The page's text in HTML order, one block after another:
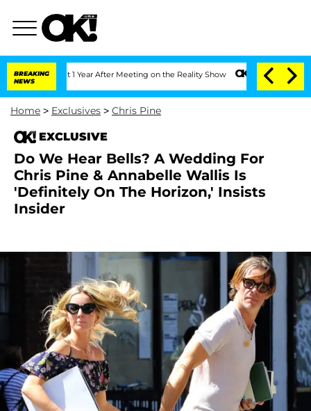
BREAKING
NEWS
Split 1 Year After Meeting on the Reality Show Senate Votes to Hold
Home > Exclusives > Chris Pine
EXCLUSIVE
Do We Hear Bells? A Wedding For
Chris Pine & Annabelle Wallis Is
'Definitely On The Horizon,' Insists
Insider